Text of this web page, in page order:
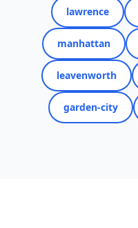
lawrence
manhattan
leavenworth
garden-city